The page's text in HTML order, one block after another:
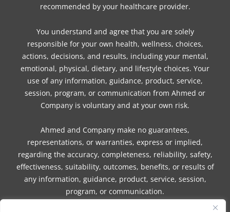
recommended by your healthcare provider.
You understand and agree that you are solely
responsible for your own health, wellness, choices,
actions, decisions, and results, including your mental,
emotional, physical, dietary, and lifestyle choices. Your
use of any information, guidance, product, service,
session, program, or communication from Ahmed or
Company is voluntary and at your own risk.
Ahmed and Company make no guarantees,
representations, or warranties, express or implied,
regarding the accuracy, completeness, reliability, safety,
effectiveness, suitability, outcomes, benefits, or results of
any information, guidance, product, service, session,
program, or communication.